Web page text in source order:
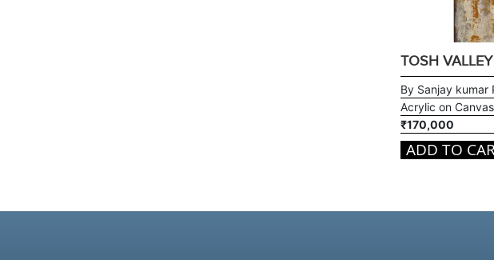
TOSH VALLEY
By Sanjay kumar
Acrylic on
₹170,000
ADD TO